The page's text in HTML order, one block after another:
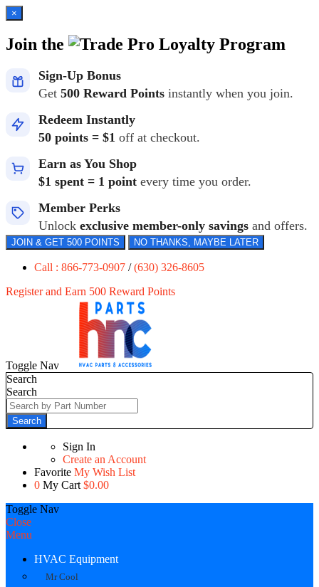
×
Join the Loyalty Program
Sign-Up Bonus
Get 500 Reward Points instantly when you join.
Redeem Instantly
50 points = $1 off at checkout.
Earn as You Shop
$1 spent = 1 point every time you order.
Member Perks
Unlock exclusive member-only savings and offers.
JOIN & GET 500 POINTS NO THANKS, MAYBE LATER
Call : 866-773-0907 /(630) 326-8605
Register and Earn 500 Reward Points
Toggle Nav
Search
Search
Search
Sign In
Create an Account
Favorite My Wish List
0 My Cart $0.00
Toggle Nav
Close
Menu
HVAC Equipment
Mr Cool